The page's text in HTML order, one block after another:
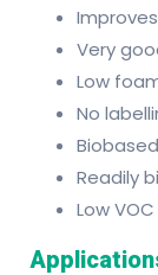
Very
Low
No
Readily
Low VOC